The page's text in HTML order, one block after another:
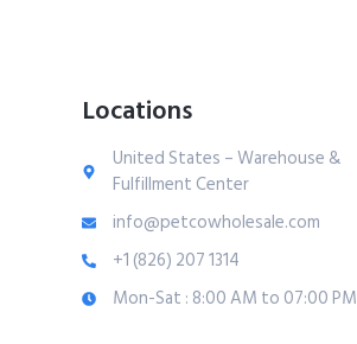
Locations
United States – Warehouse &
Fulfillment Center
info@petcowholesale.com
+1 (826) 207 1314
Mon-Sat : 8:00 AM to 07:00 PM